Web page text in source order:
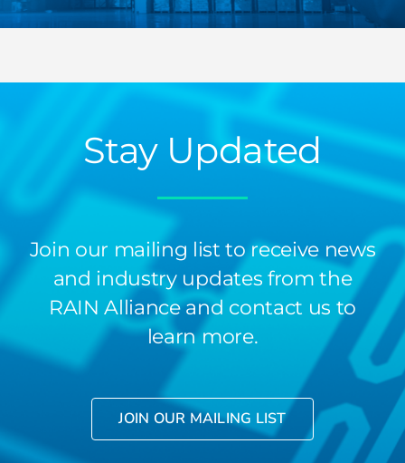
Stay Updated
Join our mailing list to receive news
and industry updates from the
RAIN Alliance and contact us to
learn more.
JOIN OUR MAILING LIST